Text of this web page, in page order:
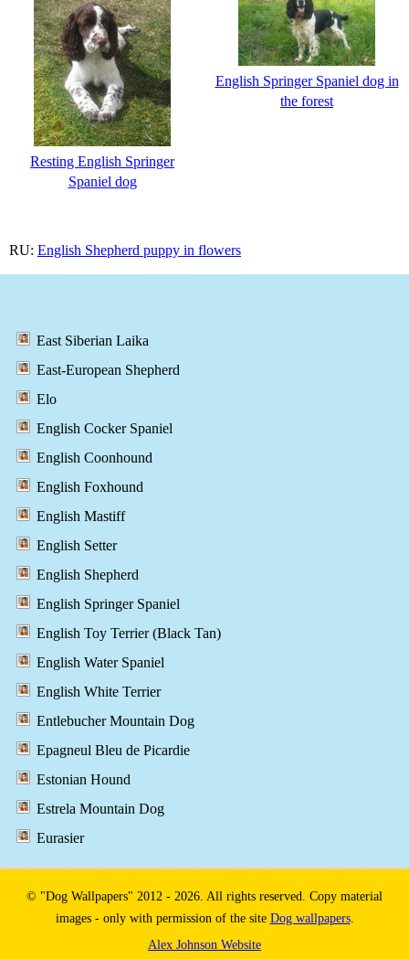
Resting English Springer
Spaniel dog
English Springer Spaniel dog in
the forest
RU: English Shepherd puppy in flowers
East Siberian Laika
East-European Shepherd
Elo
English Cocker Spaniel
English Coonhound
English Foxhound
English Mastiff
English Setter
English Shepherd
English Springer Spaniel
English Toy Terrier (Black Tan)
English Water Spaniel
English White Terrier
Entlebucher Mountain Dog
Epagneul Bleu de Picardie
Estonian Hound
Estrela Mountain Dog
Eurasier
© "Dog Wallpapers" 2012 - 2026. All rights reserved. Copy material
images - only with permission of the site Dog wallpapers.
Alex Johnson Website